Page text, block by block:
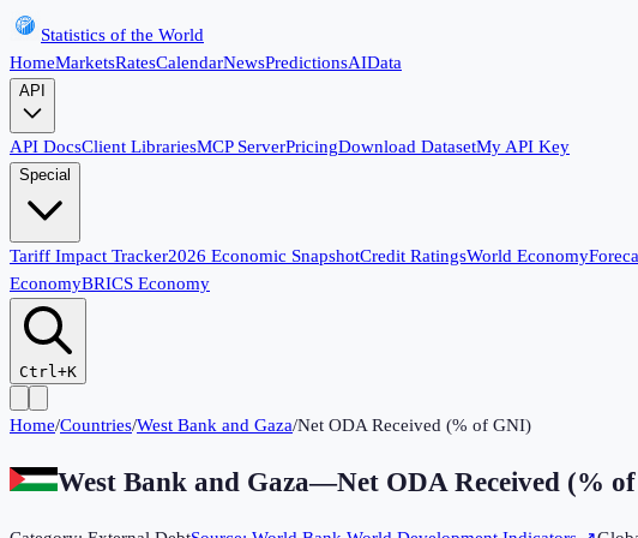
Statistics of the World
HomeMarketsRatesCalendarNewsPredictionsAIData
API
API DocsClient LibrariesMCP ServerPricingDownload DatasetMy API Key
Special
Tariff Impact Tracker2026 Economic SnapshotCredit RatingsWorld Economy
EconomyBRICS Economy
Ctrl+K
Home/Countries/West Bank and Gaza/Net ODA Received (% of GNI)
West Bank and Gaza—Net ODA Received (%